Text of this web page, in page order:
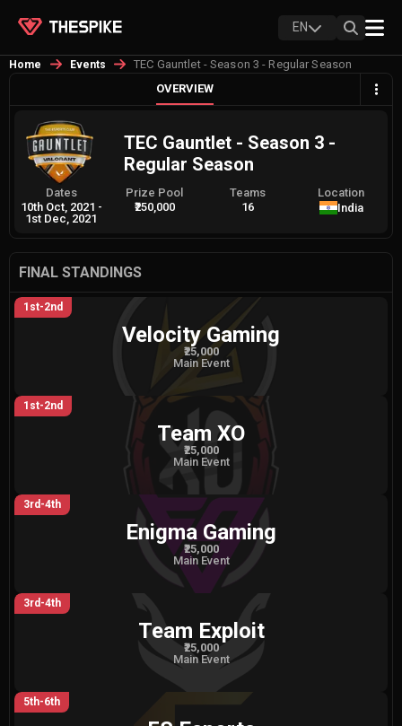
EN
Home Events
TEC Gauntlet - Season 3 - Regular Season
OVERVIEW
TEC Gauntlet - Season 3 -
Regular Season
Dates
10th Oct, 2021 -
1st Dec, 2021
Prize Pool
₹250,000
Teams
16
Location
India
FINAL STANDINGS
1st-2nd
Velocity Gaming
₹25,000
Main Event
1st-2nd
Team XO
₹25,000
Main Event
3rd-4th
Enigma Gaming
₹25,000
Main Event
3rd-4th
Team Exploit
₹25,000
Main Event
5th-6th